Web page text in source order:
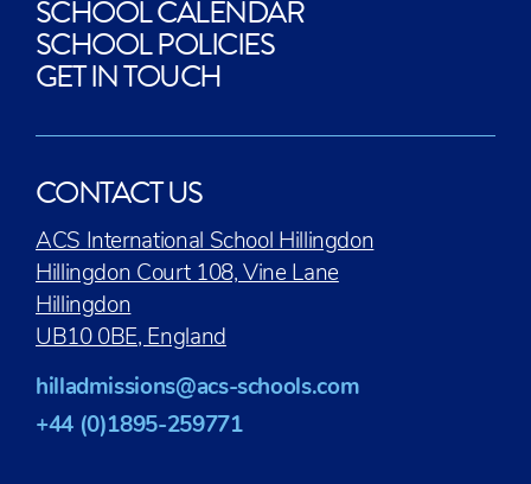
SCHOOL CALENDAR
SCHOOL POLICIES
GET IN TOUCH
CONTACT US
ACS International School Hillingdon
Hillingdon Court 108, Vine Lane
Hillingdon
UB10 0BE, England
hilladmissions@acs-schools.com
+44 (0)1895-259771